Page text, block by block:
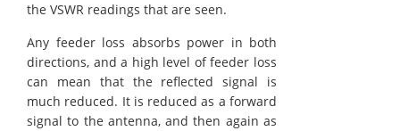
the VSWR readings that are seen.
Any feeder loss absorbs power in both
directions, and a high level of feeder loss
can mean that the reflected signal is
much reduced. It is reduced as a forward
signal to the antenna, and then again as